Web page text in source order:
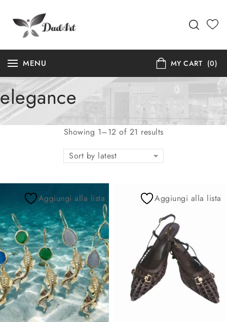
MENU MY CART (0)
elegance
Showing 1–12 of 21 results
Sort by latest
Aggiungi alla lista Aggiungi alla lista